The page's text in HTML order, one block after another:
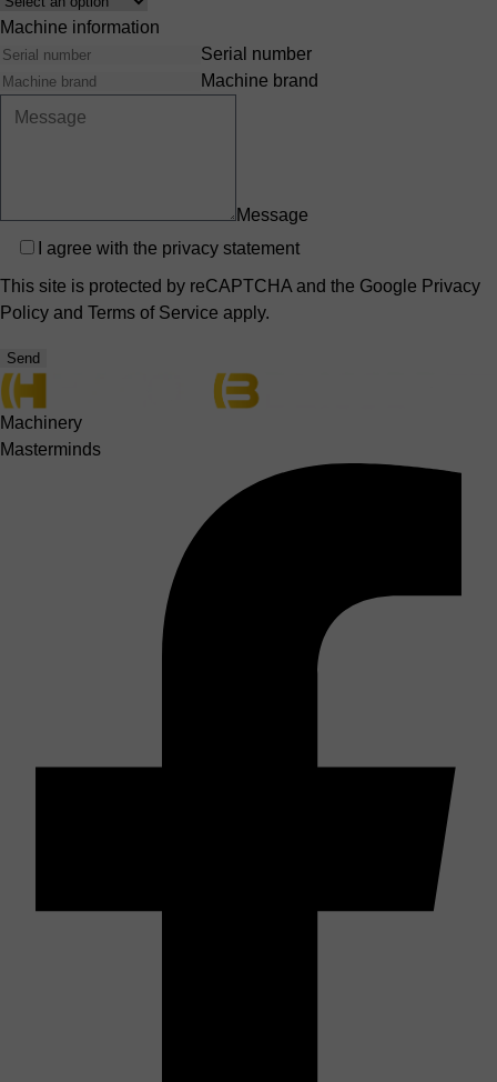
Machine information
Serial number
Machine brand
Message
Privacy
I agree with the privacy statement
This site is protected by reCAPTCHA and the Google Privacy
Policy and Terms of Service apply.
Send
Machinery
Masterminds